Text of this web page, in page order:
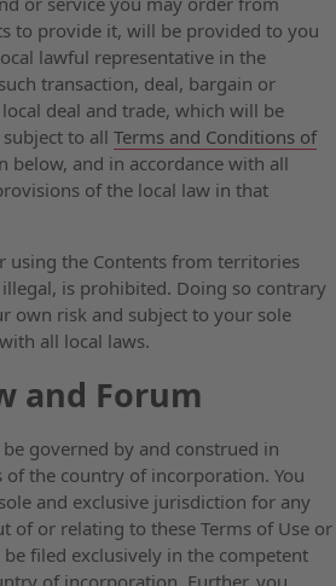
to provide it, will be provided to you
lawful representative in the
transaction, deal, bargain or
deal and trade, which will be
subject to allTerms and Conditions of
below, and in accordance with all
of the local law in that
using the Contents from territories
is prohibited. Doing so contrary
own risk and subject to your sole
all local laws.
and Forum
be governed by and construed in
of the country of incorporation. You
and exclusive jurisdiction for any
of or relating to these Terms of Use or
filed exclusively in the competent
of incorporation. Further, you